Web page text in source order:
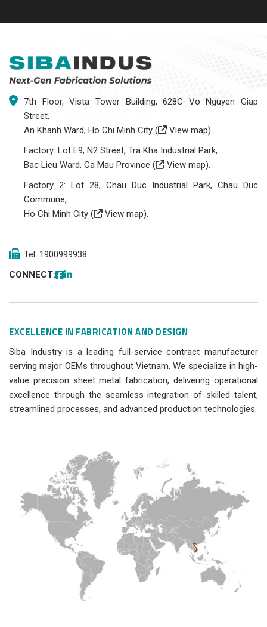
7th Floor, Vista Tower Building, 628C Vo Nguyen Giap
Street,
An Khanh Ward, Ho Chi Minh City (
View map).
Factory: Lot E9, N2 Street, Tra Kha Industrial Park,
Bac Lieu Ward, Ca Mau Province (
View map).
Factory 2: Lot 28, Chau Duc Industrial Park, Chau Duc
Commune,
Ho Chi Minh City (
View map).
Tel: 1900999938
CONNECT:
EXCELLENCE IN FABRICATION AND DESIGN
Siba Industry is a leading full-service contract manufacturer
serving major OEMs throughout Vietnam. We specialize in high-
value precision sheet metal fabrication, delivering operational
excellence through the seamless integration of skilled talent,
streamlined processes, and advanced production technologies.